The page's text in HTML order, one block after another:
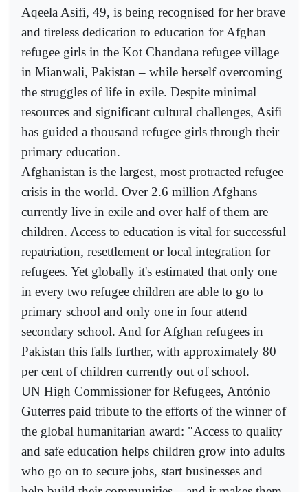
Aqeela Asifi, 49, is being recognised for her brave
and tireless dedication to education for Afghan
refugee girls in the Kot Chandana refugee village
in Mianwali, Pakistan – while herself overcoming
the struggles of life in exile. Despite minimal
resources and significant cultural challenges, Asifi
has guided a thousand refugee girls through their
primary education.
Afghanistan is the largest, most protracted refugee
crisis in the world. Over 2.6 million Afghans
currently live in exile and over half of them are
children. Access to education is vital for successful
repatriation, resettlement or local integration for
refugees. Yet globally it's estimated that only one
in every two refugee children are able to go to
primary school and only one in four attend
secondary school. And for Afghan refugees in
Pakistan this falls further, with approximately 80
per cent of children currently out of school.
UN High Commissioner for Refugees, António
Guterres paid tribute to the efforts of the winner of
the global humanitarian award: "Access to quality
and safe education helps children grow into adults
who go on to secure jobs, start businesses and